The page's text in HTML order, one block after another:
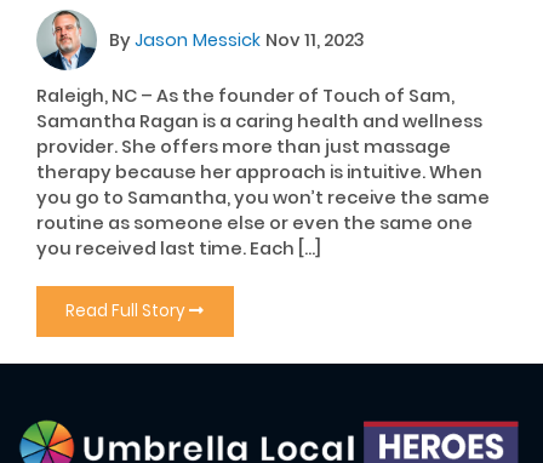
ByJason Messick Nov 11, 2023
Raleigh, NC – As the founder of Touch of Sam,
Samantha Ragan is a caring health and wellness
provider. She offers more than just massage
therapy because her approach is intuitive. When
you go to Samantha, you won’t receive the same
routine as someone else or even the same one
you received last time. Each […]
Read Full Story